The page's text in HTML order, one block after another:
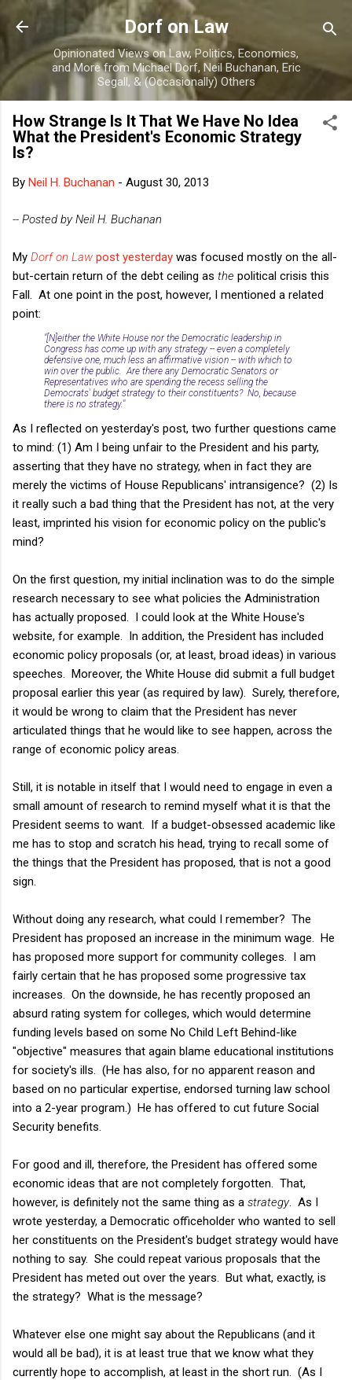
Skip to main content
Dorf on Law
Opinionated Views on Law, Politics, Economics,
and More from Michael Dorf, Neil Buchanan, Eric
Segall, & (Occasionally) Others
How Strange Is It That We Have No Idea
What the President's Economic Strategy
Is?
By Neil H. Buchanan - August 30, 2013
-- Posted by Neil H. Buchanan
My Dorf on Law post yesterday was focused mostly on the all-
but-certain return of the debt ceiling as the political crisis this
Fall. At one point in the post, however, I mentioned a related
point:
"[N]either the White House nor the Democratic leadership in
Congress has come up with any strategy -- even a completely
defensive one, much less an affirmative vision -- with which to
win over the public. Are there any Democratic Senators or
Representatives who are spending the recess selling the
Democrats' budget strategy to their constituents? No, because
there is no strategy."
As I reflected on yesterday's post, two further questions came
to mind: (1) Am I being unfair to the President and his party,
asserting that they have no strategy, when in fact they are
merely the victims of House Republicans' intransigence? (2) Is
it really such a bad thing that the President has not, at the very
least, imprinted his vision for economic policy on the public's
mind?
On the first question, my initial inclination was to do the simple
research necessary to see what policies the Administration
has actually proposed. I could look at the White House's
website, for example. In addition, the President has included
economic policy proposals (or, at least, broad ideas) in various
speeches. Moreover, the White House did submit a full budget
proposal earlier this year (as required by law). Surely, therefore,
it would be wrong to claim that the President has never
articulated things that he would like to see happen, across the
range of economic policy areas.
Still, it is notable in itself that I would need to engage in even a
small amount of research to remind myself what it is that the
President seems to want. If a budget-obsessed academic like
me has to stop and scratch his head, trying to recall some of
the things that the President has proposed, that is not a good
sign.
Without doing any research, what could I remember? The
President has proposed an increase in the minimum wage. He
has proposed more support for community colleges. I am
fairly certain that he has proposed some progressive tax
increases. On the downside, he has recently proposed an
absurd rating system for colleges, which would determine
funding levels based on some No Child Left Behind-like
"objective" measures that again blame educational institutions
for society's ills. (He has also, for no apparent reason and
based on no particular expertise, endorsed turning law school
into a 2-year program.) He has offered to cut future Social
Security benefits.
For good and ill, therefore, the President has offered some
economic ideas that are not completely forgotten. That,
however, is definitely not the same thing as a strategy. As I
wrote yesterday, a Democratic officeholder who wanted to sell
her constituents on the President's budget strategy would have
nothing to say. She could repeat various proposals that the
President has meted out over the years. But what, exactly, is
the strategy? What is the message?
Whatever else one might say about the Republicans (and it
would all be bad), it is at least true that we know what they
currently hope to accomplish, at least in the short run. (As I